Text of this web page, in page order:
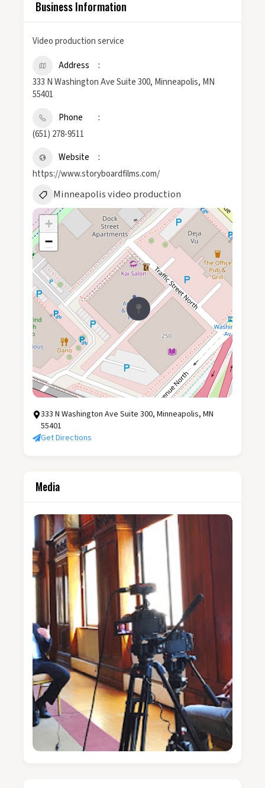
Business Information
Video production service
Address
333 N Washington Ave Suite 300, Minneapolis, MN
55401
Phone
(651) 278-9511
Website
https://www.storyboardfilms.com/
Minneapolis video production
+
−
333 N Washington Ave Suite 300, Minneapolis, MN
55401
Get Directions
Media